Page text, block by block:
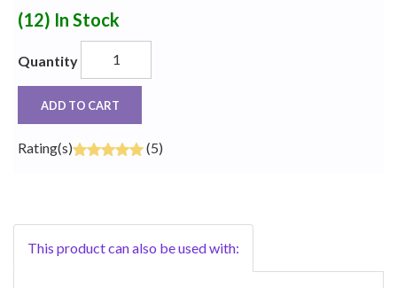
(12) In Stock
Quantity
ADD TO CART
Rating(s) (5)
This product can also be used with: